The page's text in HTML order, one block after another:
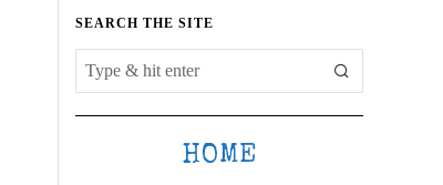
SEARCH THE SITE
HOME